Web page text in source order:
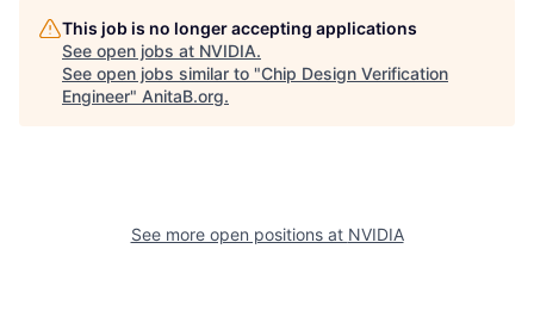
This job is no longer accepting applications
See open jobs at NVIDIA.
See open jobs similar to "Chip Design Verification
Engineer" AnitaB.org.
See more open positions at NVIDIA